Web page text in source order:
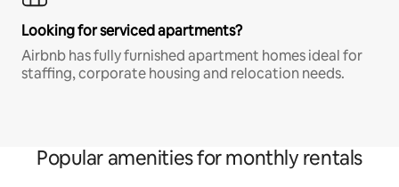
Looking for serviced apartments?
Airbnb has fully furnished apartment homes ideal for
staffing, corporate housing and relocation needs.
Popular amenities for monthly rentals